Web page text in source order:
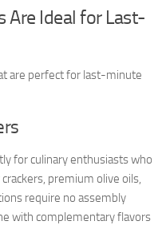
Are Ideal for Last-
are perfect for last-minute
for culinary enthusiasts who
premium olive oils,
require no assembly
with complementary flavors